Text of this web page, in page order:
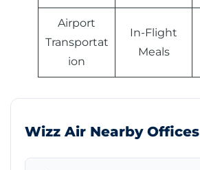
Airport
Transportat
ion
In-Flight
Meals
Wizz Air Nearby Offices